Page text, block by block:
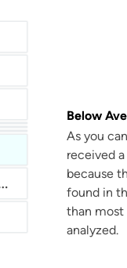
Below
As you
received a
because
found in
than most
analyzed.
Of Utilities